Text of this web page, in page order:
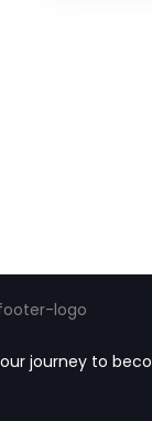
journey to